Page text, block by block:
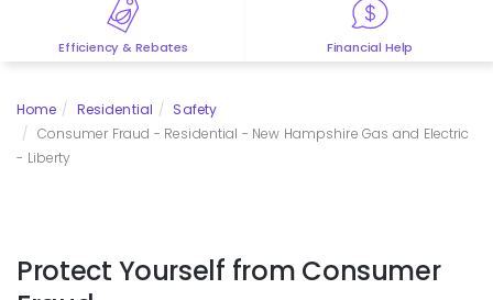
Efficiency & Rebates Financial Help
Home Residential
Safety
Consumer Fraud - Residential - New Hampshire Gas and Electric
- Liberty
Protect Yourself from Consumer